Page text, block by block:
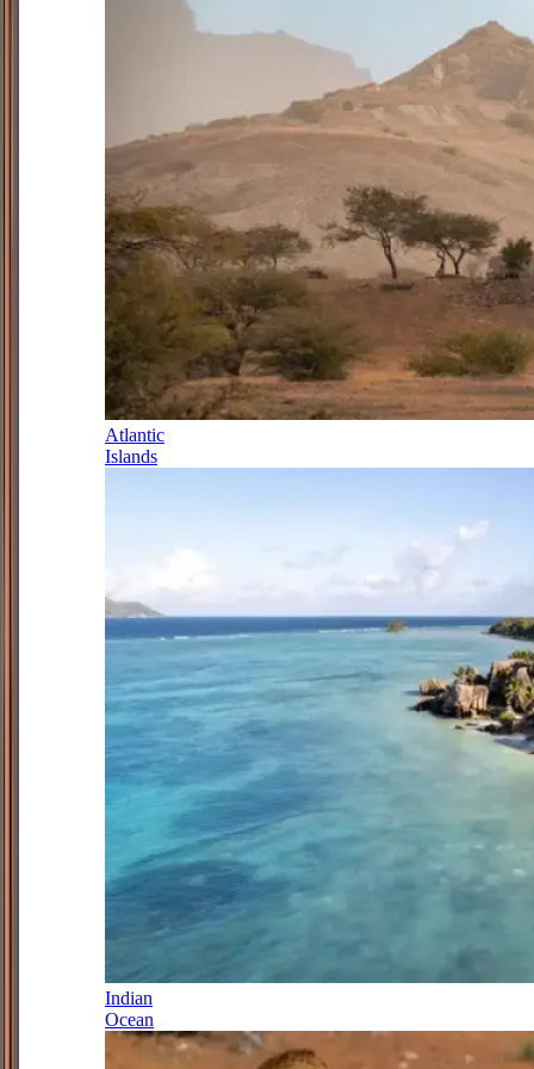
Atlantic
Islands
Indian
Ocean